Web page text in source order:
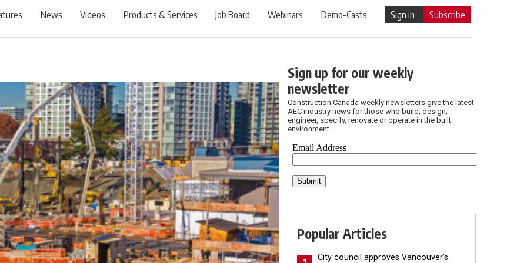
News Videos Products & Services Job Board Webinars Demo-Casts Sign in Subscribe
Sign up for our weekly
newsletter
Construction Canada weekly newsletters give the latest
AEC industry news for those who build, design,
engineer, specify, renovate or operate in the built
environment.
Popular Articles
City council approves Vancouver’s